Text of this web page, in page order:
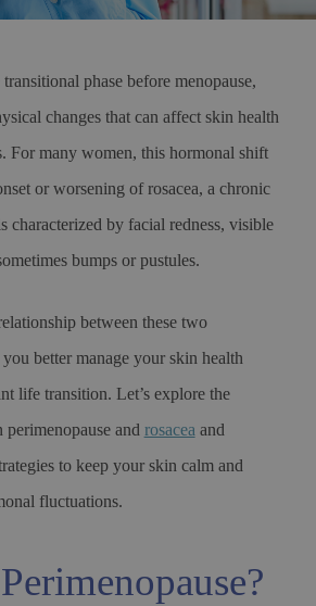
phase before menopause,
changes that can affect skin health
For many women, this hormonal shift
or worsening of rosacea, a chronic
characterized by facial redness, visible
bumps or pustules.
between these two
better manage your skin health
life transition. Let’s explore the
and rosacea and
to keep your skin calm and
fluctuations.